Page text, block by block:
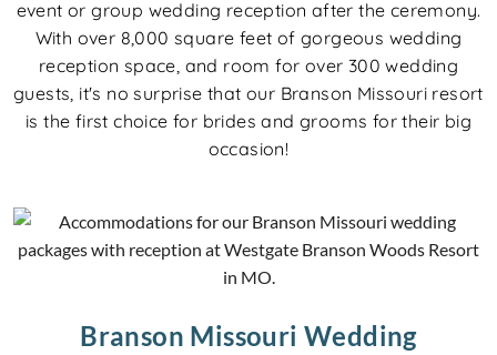
event or group wedding reception after the ceremony.
With over 8,000 square feet of gorgeous wedding
reception space, and room for over 300 wedding
guests, it's no surprise that our Branson Missouri resort
is the first choice for brides and grooms for their big
occasion!
Branson Missouri Wedding